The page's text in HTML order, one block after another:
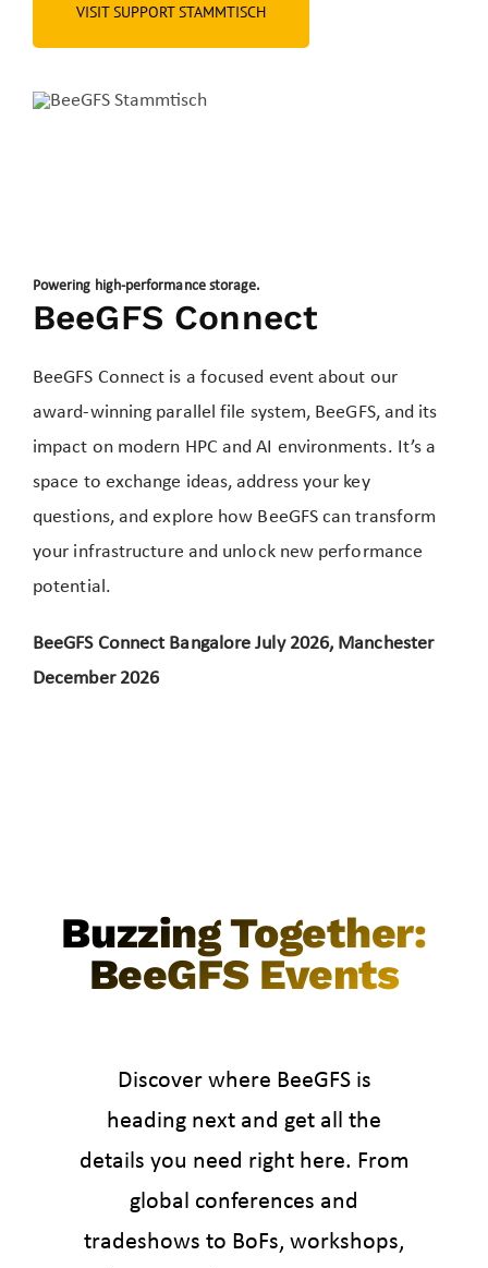
VISIT SUPPORT STAMMTISCH
Powering high-performance storage.
BeeGFS Connect
BeeGFS Connect is a focused event about our
award-winning parallel file system, BeeGFS, and its
impact on modern HPC and AI environments. It’s a
space to exchange ideas, address your key
questions, and explore how BeeGFS can transform
your infrastructure and unlock new performance
potential.
BeeGFS Connect Bangalore July 2026, Manchester
December 2026
Buzzing Together:
BeeGFS Events
Discover where BeeGFS is
heading next and get all the
details you need right here. From
global conferences and
tradeshows to BoFs, workshops,